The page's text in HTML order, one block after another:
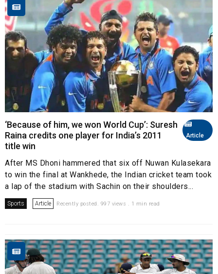
Article
‘Because of him, we won World Cup’: Suresh
Raina credits one player for India’s 2011
title win
After MS Dhoni hammered that six off Nuwan Kulasekara
to win the final at Wankhede, the Indian cricket team took
a lap of the stadium with Sachin on their shoulders...
Sports Article Recently posted. 997 views . 1 min read